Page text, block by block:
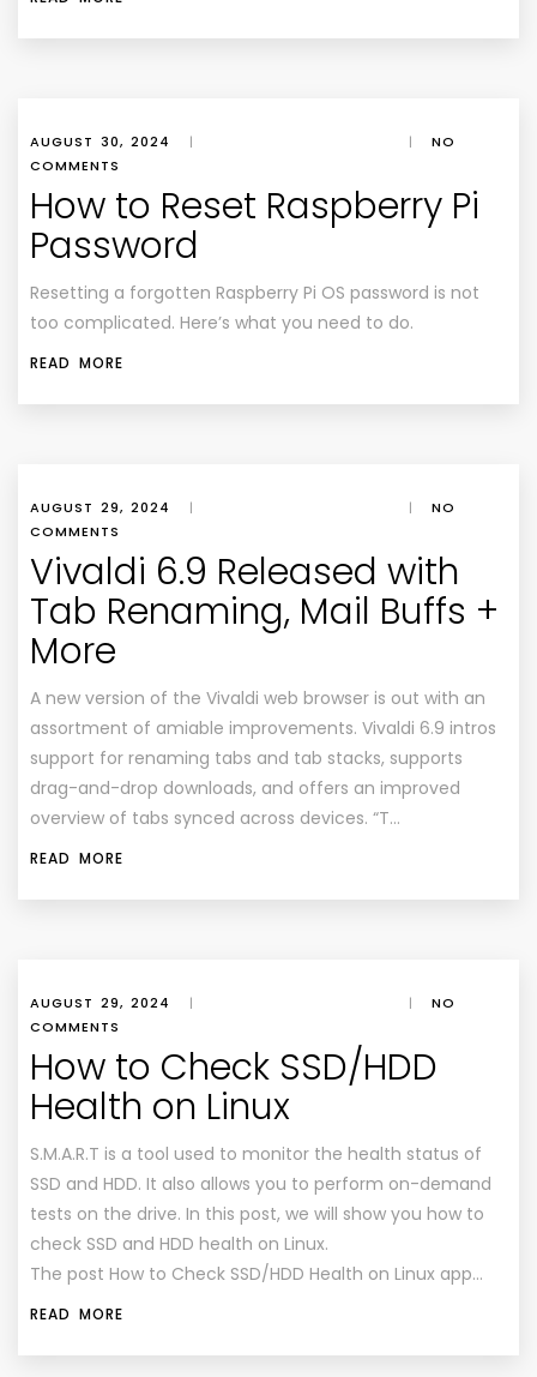
AUGUST 30, 2024 | |
NO
COMMENTS
How to Reset Raspberry Pi
Password
Resetting a forgotten Raspberry Pi OS password is not
too complicated. Here’s what you need to do.
READ MORE
AUGUST 29, 2024 | |
NO
COMMENTS
Vivaldi 6.9 Released with
Tab Renaming, Mail Buffs +
More
A new version of the Vivaldi web browser is out with an
assortment of amiable improvements. Vivaldi 6.9 intros
support for renaming tabs and tab stacks, supports
drag-and-drop downloads, and offers an improved
overview of tabs synced across devices. “T…
READ MORE
AUGUST 29, 2024 | |
NO
COMMENTS
How to Check SSD/HDD
Health on Linux
S.M.A.R.T is a tool used to monitor the health status of
SSD and HDD. It also allows you to perform on-demand
tests on the drive. In this post, we will show you how to
check SSD and HDD health on Linux.
The post How to Check SSD/HDD Health on Linux app…
READ MORE